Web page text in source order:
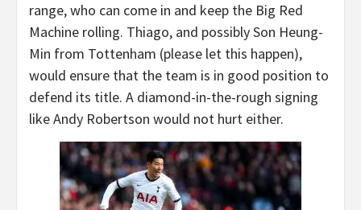
range, who can come in and keep the Big Red
Machine rolling. Thiago, and possibly Son Heung-
Min from Tottenham (please let this happen),
would ensure that the team is in good position to
defend its title. A diamond-in-the-rough signing
like Andy Robertson would not hurt either.